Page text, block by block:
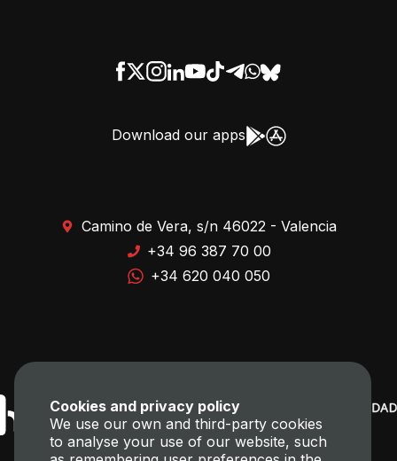
Download our apps
Camino de Vera, s/n 46022 - Valencia
+34 96 387 70 00
+34 620 040 050
Cookies and privacy policy
We use our own and third-party cookies
to analyse your use of our website, such